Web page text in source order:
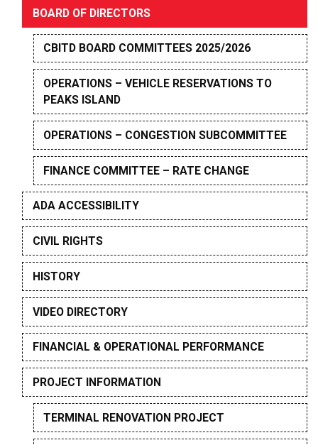
BOARD OF DIRECTORS
CBITD BOARD COMMITTEES 2025/2026
OPERATIONS – VEHICLE RESERVATIONS TO
PEAKS ISLAND
OPERATIONS – CONGESTION SUBCOMMITTEE
FINANCE COMMITTEE – RATE CHANGE
ADA ACCESSIBILITY
CIVIL RIGHTS
HISTORY
VIDEO DIRECTORY
FINANCIAL & OPERATIONAL PERFORMANCE
PROJECT INFORMATION
TERMINAL RENOVATION PROJECT